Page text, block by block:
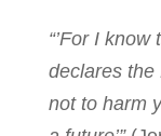
“’For I
declares the
not to harm